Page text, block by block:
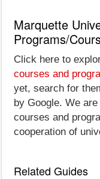
Marquette
Programs/
Click here to
courses and
yet, search for
by Google. We
courses and
cooperation of
Related Guides